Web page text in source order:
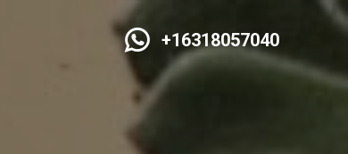
+16318057040